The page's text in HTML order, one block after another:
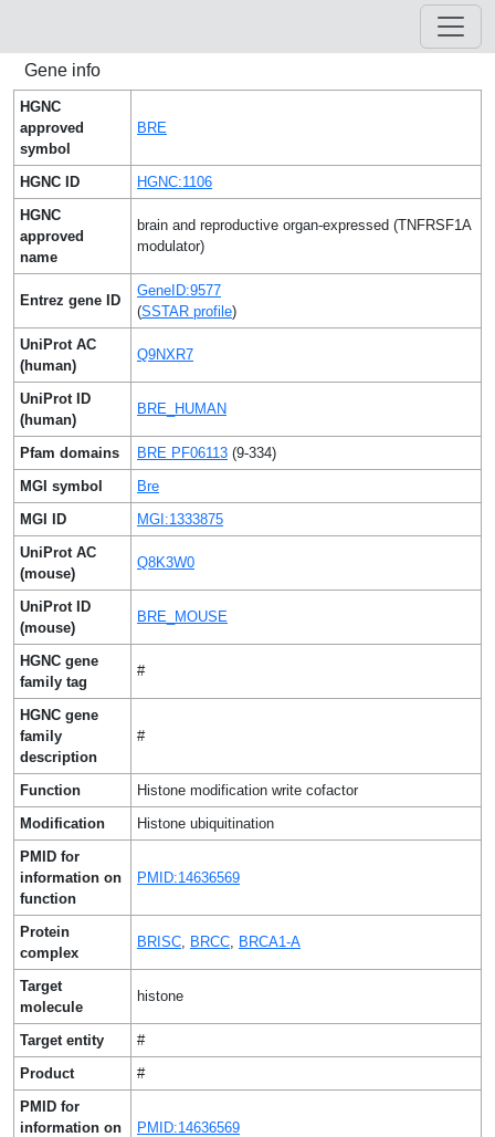
Gene info
HGNC
approved
symbol
BRE
HGNC ID
HGNC:1106
HGNC
approved
name
brain and reproductive organ-expressed (TNFRSF1A
modulator)
Entrez gene ID
GeneID:9577
(SSTAR profile)
UniProt AC
(human)
Q9NXR7
UniProt ID
(human)
BRE_HUMAN
Pfam domains BRE PF06113 (9-334)
MGI symbol
Bre
MGI ID
MGI:1333875
UniProt AC
(mouse)
Q8K3W0
UniProt ID
(mouse)
BRE_MOUSE
HGNC gene
family tag
#
HGNC gene
family
description
#
Function
Histone modification write cofactor
Modification
Histone ubiquitination
PMID for
information on
function
PMID:14636569
Protein
complex
BRISC, BRCC, BRCA1-A
Target
molecule
histone
Target entity
#
Product
#
PMID for
information on
PMID:14636569